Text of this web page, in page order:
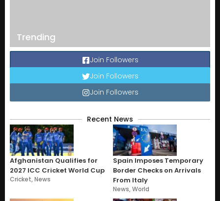
Trending
Join Followers
Join Followers
Join Followers
Recent News
Afghanistan Qualifies for
2027 ICC Cricket World Cup
Cricket,News
Spain Imposes Temporary
Border Checks on Arrivals
From Italy
News,World